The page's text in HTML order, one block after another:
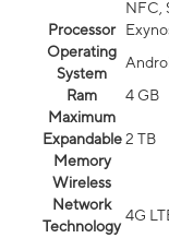
NFC,
Processor
Operating
System
Ram
4 GB
Maximum
Expandable
Memory
2 TB
Wireless
Network
Technology
4G